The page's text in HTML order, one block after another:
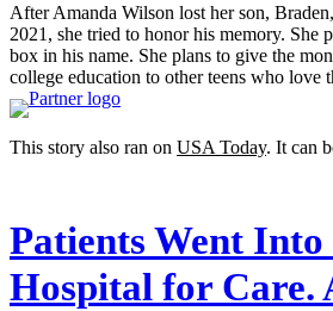
After Amanda Wilson lost her son,
2021, she tried to honor his memory. She
box in his name. She plans to give the
college education to other teens who love
This story also ran on USA Today. It can
Patients Went Into
Hospital for Care.